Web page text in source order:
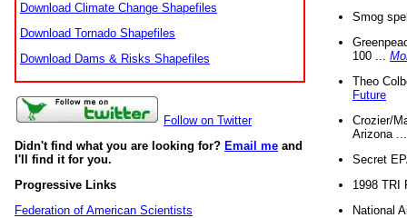
Download Climate Change Shapefiles
Download Tornado Shapefiles
Download Dams & Risks Shapefiles
Follow on Twitter
Didn't find what you are looking for? Email me and
I'll find it for you.
Progressive Links
Federation of American Scientists
Smog
100 ...
Theo
Future
Crozier/
Arizona
Secret
1998 TRI
National